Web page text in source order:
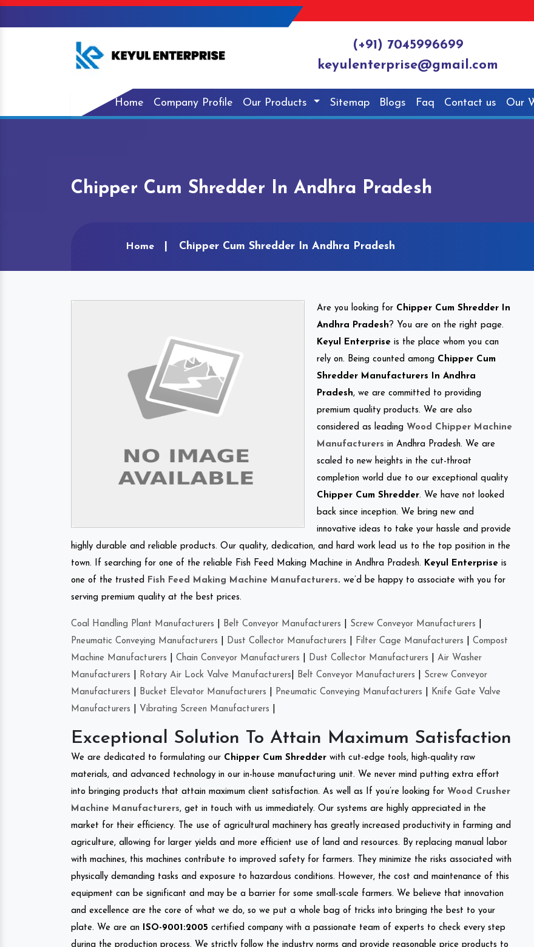
(+91) 7045996699
keyulenterprise@gmail.com
Home Company Profile Our Products Sitemap Blogs Faq Contact us Our
Chipper Cum Shredder In Andhra Pradesh
Home Chipper Cum Shredder In Andhra Pradesh
Are you looking for Chipper Cum Shredder In
Andhra Pradesh ? You are on the right page.
Keyul Enterprise is the place whom you can
rely on. Being counted among Chipper Cum
Shredder Manufacturers In Andhra
Pradesh, we are committed to providing
premium quality products. We are also
considered as leading Wood Chipper Machine
Manufacturers in Andhra Pradesh. We are
scaled to new heights in the cut-throat
completion world due to our exceptional quality
Chipper Cum Shredder. We have not looked
back since inception. We bring new and
innovative ideas to take your hassle and provide
highly durable and reliable products. Our quality, dedication, and hard work lead us to the top position in the
town. If searching for one of the reliable Fish Feed Making Machine in Andhra Pradesh. Keyul Enterprise is
one of the trusted
Fish Feed Making Machine Manufacturers. we’d be happy to associate with you for
serving premium quality at the best prices.
Coal Handling Plant Manufacturers Belt Conveyor Manufacturers Screw Conveyor Manufacturers
Pneumatic Conveying Manufacturers
Dust Collector Manufacturers Filter Cage Manufacturers
Compost
Machine Manufacturers
Chain Conveyor Manufacturers Dust Collector Manufacturers
Air Washer
Manufacturers
Rotary Air Lock Valve Manufacturers Belt Conveyor Manufacturers
Screw Conveyor
Manufacturers
Bucket Elevator Manufacturers Pneumatic Conveying Manufacturers
Knife Gate Valve
Manufacturers
Vibrating Screen Manufacturers
Exceptional Solution To Attain Maximum Satisfaction
We are dedicated to formulating our Chipper Cum Shredder with cut-edge tools, high-quality raw
materials, and advanced technology in our in-house manufacturing unit. We never mind putting extra effort
into bringing products that attain maximum client satisfaction. As well as If you’re looking for Wood Crusher
Machine Manufacturers, get in touch with us immediately. Our systems are highly appreciated in the
market for their efficiency. The use of agricultural machinery has greatly increased productivity in farming and
agriculture, allowing for larger yields and more efficient use of land and resources. By replacing manual labor
with machines, this machines contribute to improved safety for farmers. They minimize the risks associated with
physically demanding tasks and exposure to hazardous conditions. However, the cost and maintenance of this
equipment can be significant and may be a barrier for some small-scale farmers. We believe that innovation
and excellence are the core of what we do, so we put a whole bag of tricks into bringing the best to your
plate. We are an
ISO-9001:2005 certified company with a passionate team of experts to check every step
during the production process. We strictly follow the industry norms and provide reasonable price products to